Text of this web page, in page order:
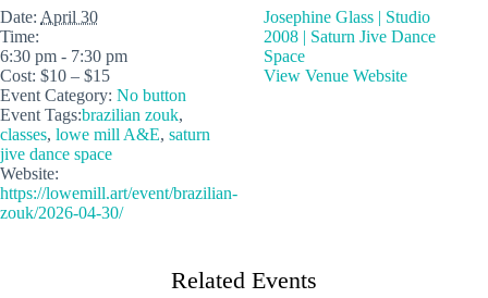
Date: April 30
Time:
6:30 pm - 7:30 pm
Cost: $10 – $15
Event Category: No button
Event Tags:brazilian zouk,
classes, lowe mill A&E, saturn
jive dance space
Website:
https://lowemill.art/event/brazilian-
zouk/2026-04-30/
Josephine Glass | Studio
2008 | Saturn Jive Dance
Space
View Venue Website
Related Events